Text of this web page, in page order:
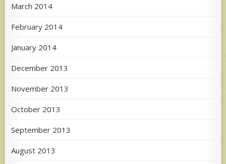
March 2014
February 2014
January 2014
December 2013
November 2013
October 2013
September 2013
August 2013